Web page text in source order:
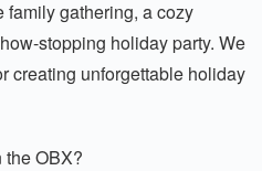
family gathering, a cozy
stopping holiday party. We
creating unforgettable holiday
OBX?